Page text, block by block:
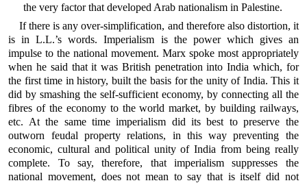
the very factor that developed Arab nationalism in Palestine.
If there is any over-simplification, and therefore also distortion, it
is in L.L.’s words. Imperialism is the power which gives an
impulse to the national movement. Marx spoke most appropriately
when he said that it was British penetration into India which, for
the first time in history, built the basis for the unity of India. This it
did by smashing the self-sufficient economy, by connecting all the
fibres of the economy to the world market, by building railways,
etc. At the same time imperialism did its best to preserve the
outworn feudal property relations, in this way preventing the
economic, cultural and political unity of India from being really
complete. To say, therefore, that imperialism suppresses the
national movement, does not mean to say that is itself did not